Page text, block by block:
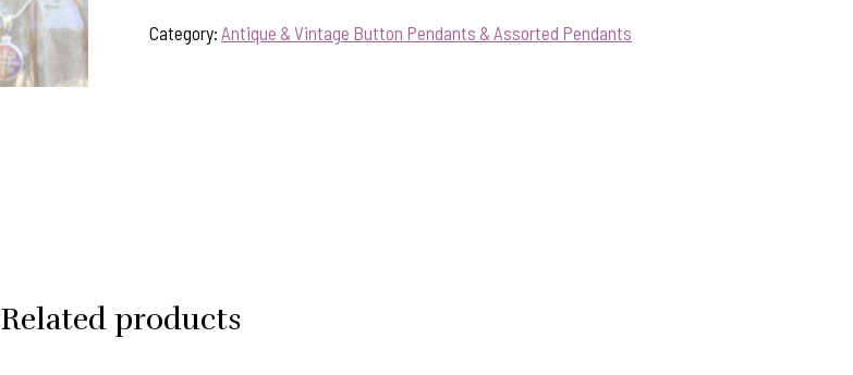
Pendant-
Category: Antique & Vintage Button Pendants & Assorted Pendants
Related products